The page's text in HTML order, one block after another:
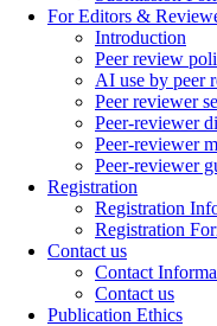
For Editors &
Introduction
Peer review
AI use by peer
Peer reviewer
Peer-reviewer
Peer-reviewer
Peer-reviewer
Registration
Registration
Registration
Contact us
Contact
Contact us
Publication Ethics